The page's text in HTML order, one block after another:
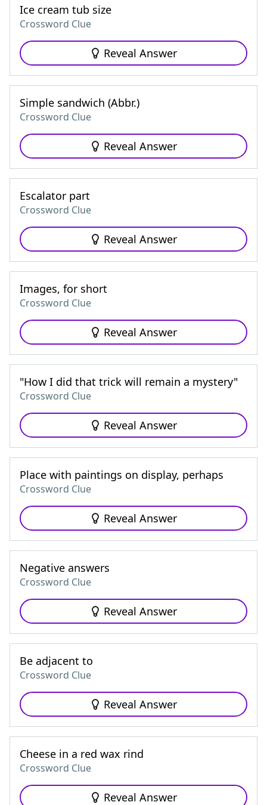
Ice cream tub size
Crossword Clue
Reveal Answer
Simple sandwich (Abbr.)
Crossword Clue
Reveal Answer
Escalator part
Crossword Clue
Reveal Answer
Images, for short
Crossword Clue
Reveal Answer
"How I did that trick will remain a mystery"
Crossword Clue
Reveal Answer
Place with paintings on display, perhaps
Crossword Clue
Reveal Answer
Negative answers
Crossword Clue
Reveal Answer
Be adjacent to
Crossword Clue
Reveal Answer
Cheese in a red wax rind
Crossword Clue
Reveal Answer